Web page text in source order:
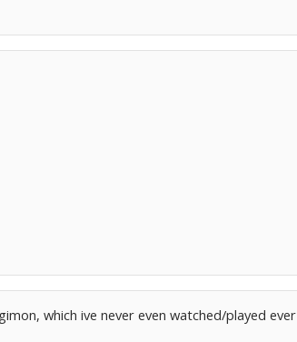
which ive never even watched/played ever